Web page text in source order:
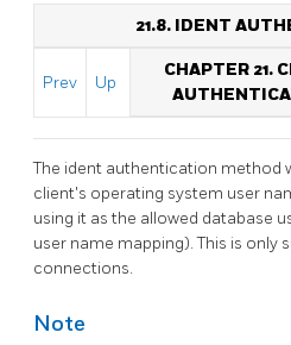
21.8. IDENT
Prev Up
CHAPTER 21.
The ident authentication method
client's operating system user
using it as the allowed database
user name mapping). This is only
connections.
Note